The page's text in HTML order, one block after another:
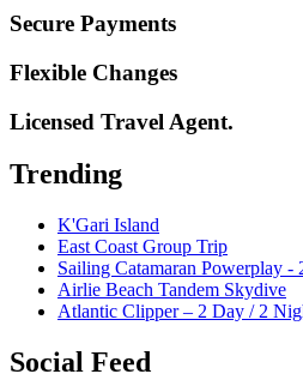
Secure Payments
Flexible Changes
Licensed Travel Agent.
Trending
K'Gari Island
East Coast Group Trip
Sailing Catamaran Powerplay
Airlie Beach Tandem Skydive
Atlantic Clipper – 2 Day / 2
Social Feed